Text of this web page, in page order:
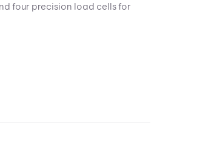
four precision load cells for